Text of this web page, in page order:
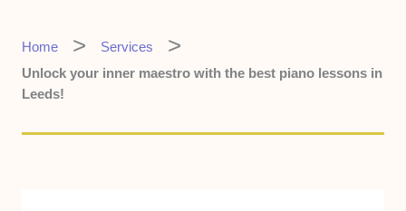
Home
Services
Unlock your inner maestro with the best piano lessons in
Leeds!